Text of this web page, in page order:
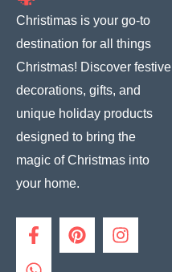
Christimas is your go-to
destination for all things
Christmas! Discover festive
decorations, gifts, and
unique holiday products
designed to bring the
magic of Christmas into
your home.
F
a
c
P
i
I
n
W
h
a